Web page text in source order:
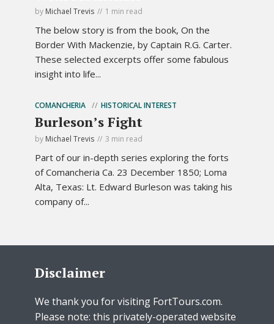
by Michael Trevis 1 min read
The below story is from the book, On the
Border With Mackenzie, by Captain R.G. Carter.
These selected excerpts offer some fabulous
insight into life...
COMANCHERIA HISTORICAL INTEREST
Burleson’s Fight
by Michael Trevis 3 min read
Part of our in-depth series exploring the forts
of Comancheria Ca. 23 December 1850; Loma
Alta, Texas: Lt. Edward Burleson was taking his
company of...
Disclaimer
We thank you for visiting FortTours.com.
Please note: this privately-operated website